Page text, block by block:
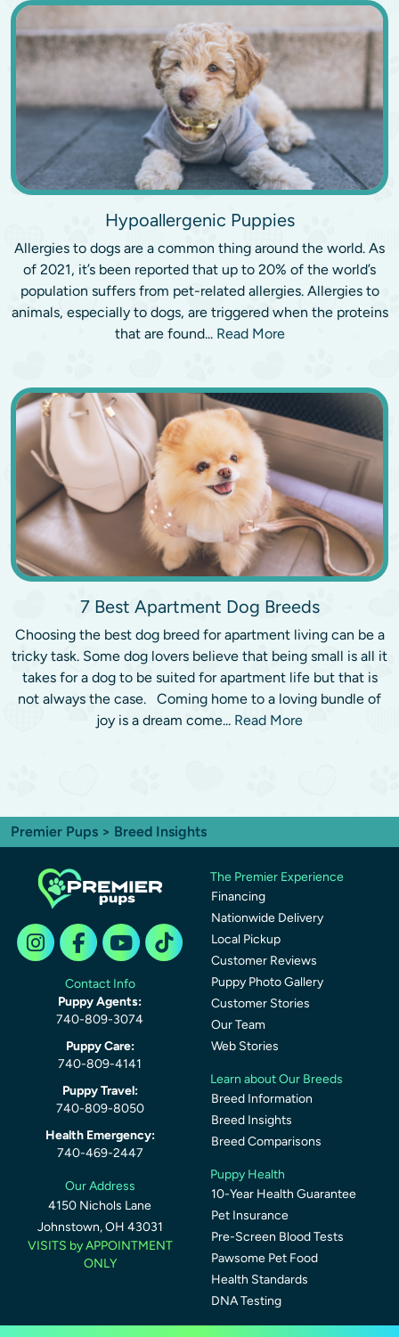
Hypoallergenic Puppies
Allergies to dogs are a common thing around the world. As
of 2021, it’s been reported that up to 20% of the world’s
population suffers from pet-related allergies. Allergies to
animals, especially to dogs, are triggered when the proteins
that are found... Read More
7 Best Apartment Dog Breeds
Choosing the best dog breed for apartment living can be a
tricky task. Some dog lovers believe that being small is all it
takes for a dog to be suited for apartment life but that is
not always the case. Coming home to a loving bundle of
joy is a dream come... Read More
Premier Pups > Breed Insights
Contact Info
Puppy Agents:
740-809-3074
Puppy Care:
740-809-4141
Puppy Travel:
740-809-8050
Health Emergency:
740-469-2447
Our Address
4150 Nichols Lane
Johnstown, OH 43031
VISITS by APPOINTMENT
ONLY
The Premier Experience
Financing
Nationwide Delivery
Local Pickup
Customer Reviews
Puppy Photo Gallery
Customer Stories
Our Team
Web Stories
Learn about Our Breeds
Breed Information
Breed Insights
Breed Comparisons
Puppy Health
10-Year Health Guarantee
Pet Insurance
Pre-Screen Blood Tests
Pawsome Pet Food
Health Standards
DNA Testing